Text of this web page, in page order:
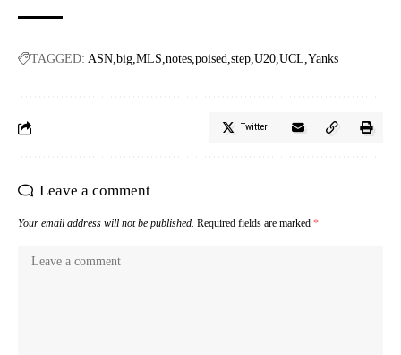
TAGGED: ASN big MLS notes poised step U20 UCL Yanks
Twitter
Leave a comment
Your email address will not be published. Required fields are marked *